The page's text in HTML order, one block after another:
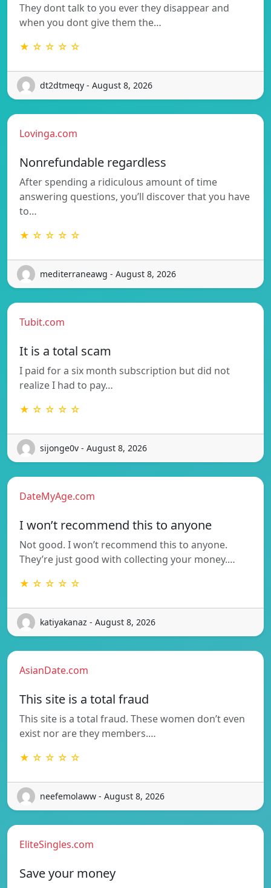
They dont talk to you ever they disappear and
when you dont give them the…
★ ☆ ☆ ☆ ☆
dt2dtmeqy - August 8, 2026
Lovinga.com
Nonrefundable regardless
After spending a ridiculous amount of time
answering questions, you’ll discover that you have
to…
★ ☆ ☆ ☆ ☆
mediterraneawg - August 8, 2026
Tubit.com
It is a total scam
I paid for a six month subscription but did not
realize I had to pay…
★ ☆ ☆ ☆ ☆
sijonge0v - August 8, 2026
DateMyAge.com
I won’t recommend this to anyone
Not good. I won’t recommend this to anyone.
They’re just good with collecting your money.…
★ ☆ ☆ ☆ ☆
katiyakanaz - August 8, 2026
AsianDate.com
This site is a total fraud
This site is a total fraud. These women don’t even
exist nor are they members.…
★ ☆ ☆ ☆ ☆
neefemolaww - August 8, 2026
EliteSingles.com
Save your money